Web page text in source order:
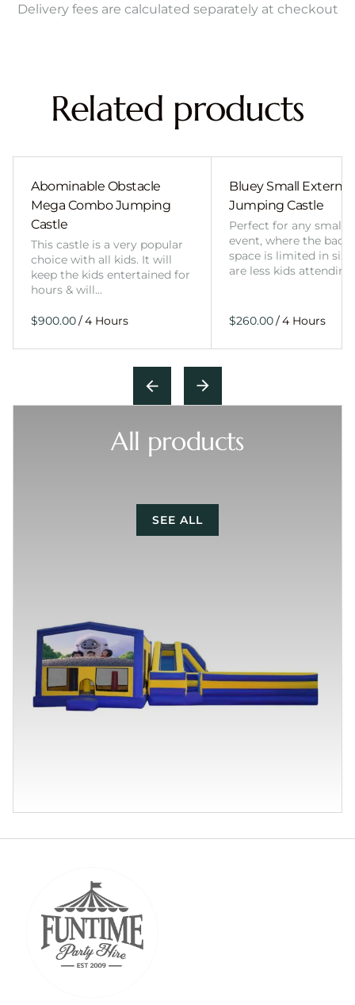
Delivery fees are calculated separately at checkout
Related products
Abominable Obstacle
Mega Combo Jumping
Castle
This castle is a very popular
choice with all kids. It will
keep the kids entertained for
hours & will…
/
Bluey Small External
Jumping Castle
Perfect for any smaller
event, where the
space is limited in
are less kids
/
All products
SEE ALL